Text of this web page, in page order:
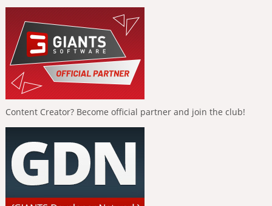
Content Creator? Become official partner and join the club!